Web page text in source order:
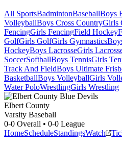
All SportsBadmintonBaseballBoys
VolleyballBoys Cross CountryGirls
FencingGirls FencingField Hockey
GolfGirls GolfGirls Gymnastics
HockeyBoys LacrosseGirls
SoccerSoftballBoys TennisGirls
Track And FieldBoys Ultimate
BasketballBoys VolleyballGirls
Water PoloWrestlingGirls Wrestling
Elbert County
Varsity Baseball
0-0 Overall • 0-0 League
HomeScheduleStandingsWatch